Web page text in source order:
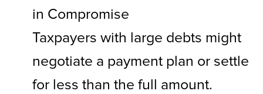
in Compromise
Taxpayers with large debts might
negotiate a payment plan or settle
for less than the full amount.